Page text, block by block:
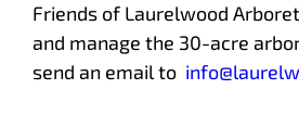
Friends of Laurelwood
and manage the 30-acre
send an email to